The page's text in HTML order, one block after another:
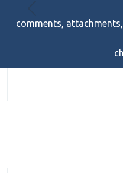
comments,